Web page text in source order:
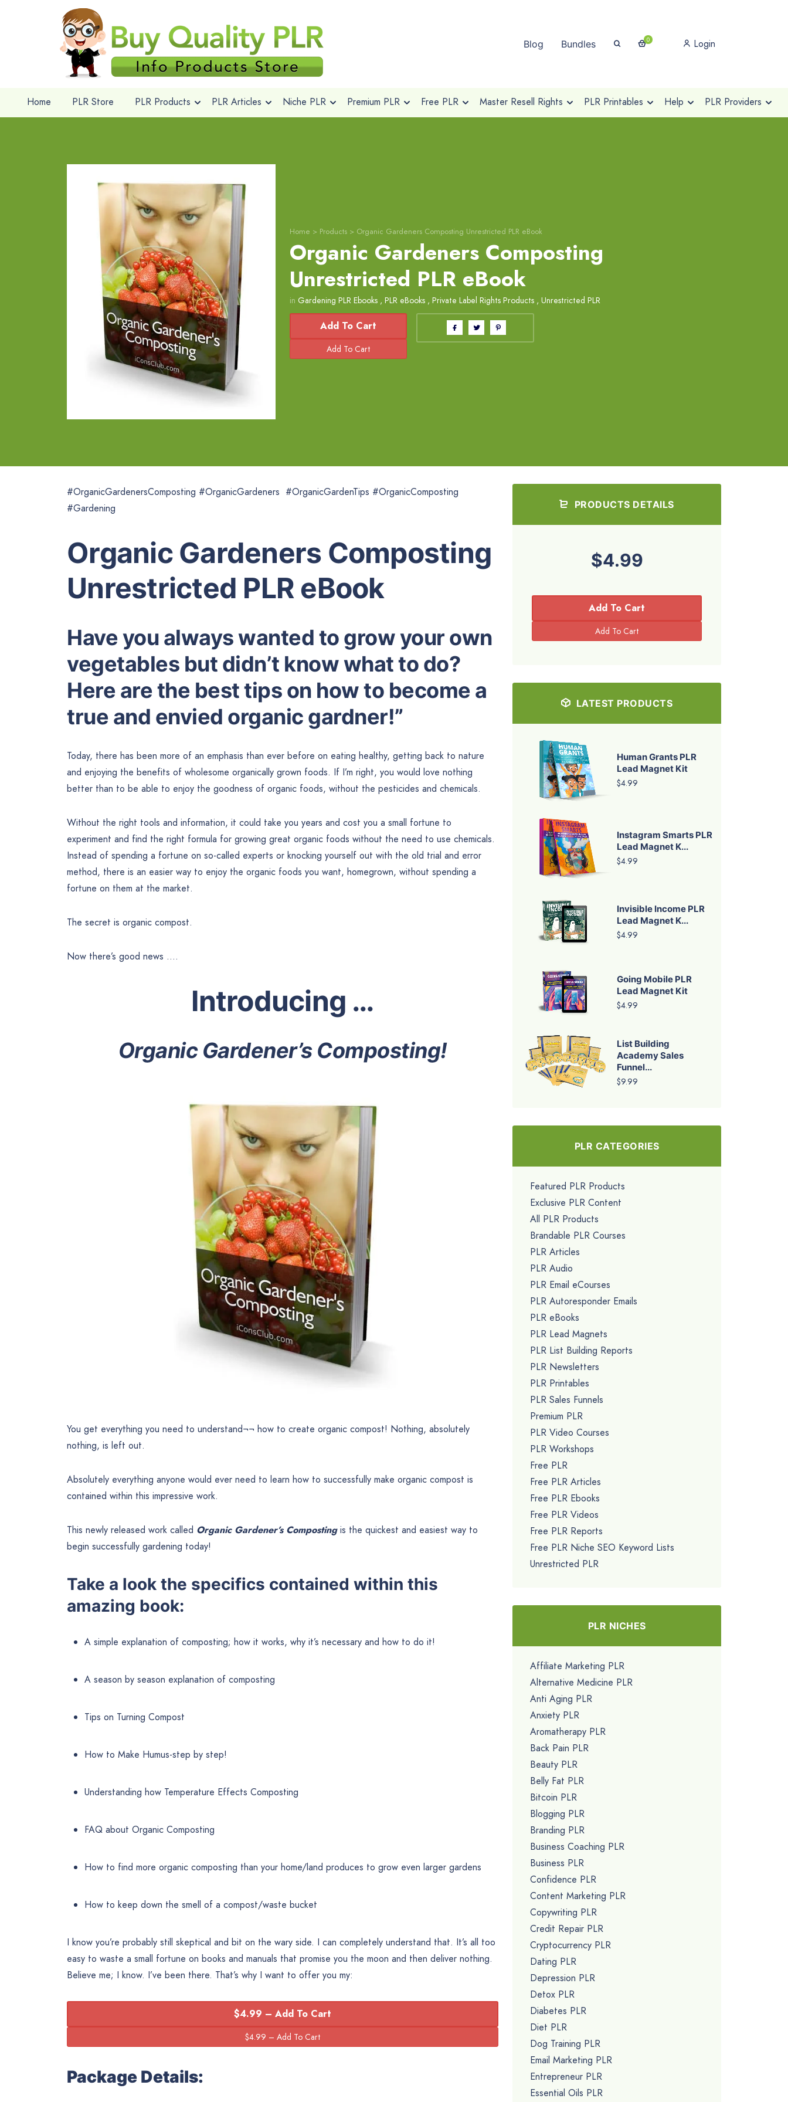
Blog Bundles 0 Login
Home PLR Store PLR Products PLR Articles Niche PLR Premium PLR Free PLR Master Resell Rights PLR Printables Help PLR Providers
Home > Products > Organic Gardeners Composting Unrestricted PLR eBook
Organic Gardeners Composting
Unrestricted PLR eBook
in Gardening PLR Ebooks , PLR eBooks , Private Label Rights Products , Unrestricted PLR
Add To Cart
#OrganicGardenersComposting #OrganicGardeners #OrganicGardenTips #OrganicComposting
#Gardening
Organic Gardeners Composting
Unrestricted PLR eBook
Have you always wanted to grow your own
vegetables but didn’t know what to do?
Here are the best tips on how to become a
true and envied organic gardner!”
Today, there has been more of an emphasis than ever before on eating healthy, getting back to nature
and enjoying the benefits of wholesome organically grown foods. If I’m right, you would love nothing
better than to be able to enjoy the goodness of organic foods, without the pesticides and chemicals.
Without the right tools and information, it could take you years and cost you a small fortune to
experiment and find the right formula for growing great organic foods without the need to use chemicals.
Instead of spending a fortune on so-called experts or knocking yourself out with the old trial and error
method, there is an easier way to enjoy the organic foods you want, homegrown, without spending a
fortune on them at the market.
The secret is organic compost.
Now there’s good news ….
Introducing …
Organic Gardener’s Composting!
You get everything you need to understand¬¬ how to create organic compost! Nothing, absolutely
nothing, is left out.
Absolutely everything anyone would ever need to learn how to successfully make organic compost is
contained within this impressive work.
This newly released work called Organic Gardener’s Compostingis the quickest and easiest way to
begin successfully gardening today!
Take a look the specifics contained within this
amazing book:
A simple explanation of composting; how it works, why it’s necessary and how to do it!
A season by season explanation of composting
Tips on Turning Compost
How to Make Humus-step by step!
Understanding how Temperature Effects Composting
FAQ about Organic Composting
How to find more organic composting than your home/land produces to grow even larger gardens
How to keep down the smell of a compost/waste bucket
I know you’re probably still skeptical and bit on the wary side. I can completely understand that. It’s all too
easy to waste a small fortune on books and manuals that promise you the moon and then deliver nothing.
Believe me; I know. I’ve been there. That’s why I want to offer you my:
$4.99 – Add To Cart
Package Details:
PRODUCTS DETAILS
$4.99
Add To Cart
LATEST PRODUCTS
Human Grants PLR
Lead Magnet Kit
$4.99
Instagram Smarts PLR
Lead Magnet K...
$4.99
Invisible Income PLR
Lead Magnet K...
$4.99
Going Mobile PLR
Lead Magnet Kit
$4.99
List Building
Academy Sales
Funnel...
$9.99
PLR CATEGORIES
Featured PLR Products
Exclusive PLR Content
All PLR Products
Brandable PLR Courses
PLR Articles
PLR Audio
PLR Email eCourses
PLR Autoresponder Emails
PLR eBooks
PLR Lead Magnets
PLR List Building Reports
PLR Newsletters
PLR Printables
PLR Sales Funnels
Premium PLR
PLR Video Courses
PLR Workshops
Free PLR
Free PLR Articles
Free PLR Ebooks
Free PLR Videos
Free PLR Reports
Free PLR Niche SEO Keyword Lists
Unrestricted PLR
PLR NICHES
Affiliate Marketing PLR
Alternative Medicine PLR
Anti Aging PLR
Anxiety PLR
Aromatherapy PLR
Back Pain PLR
Beauty PLR
Belly Fat PLR
Bitcoin PLR
Blogging PLR
Branding PLR
Business Coaching PLR
Business PLR
Confidence PLR
Content Marketing PLR
Copywriting PLR
Credit Repair PLR
Cryptocurrency PLR
Dating PLR
Depression PLR
Detox PLR
Diabetes PLR
Diet PLR
Dog Training PLR
Email Marketing PLR
Entrepreneur PLR
Essential Oils PLR